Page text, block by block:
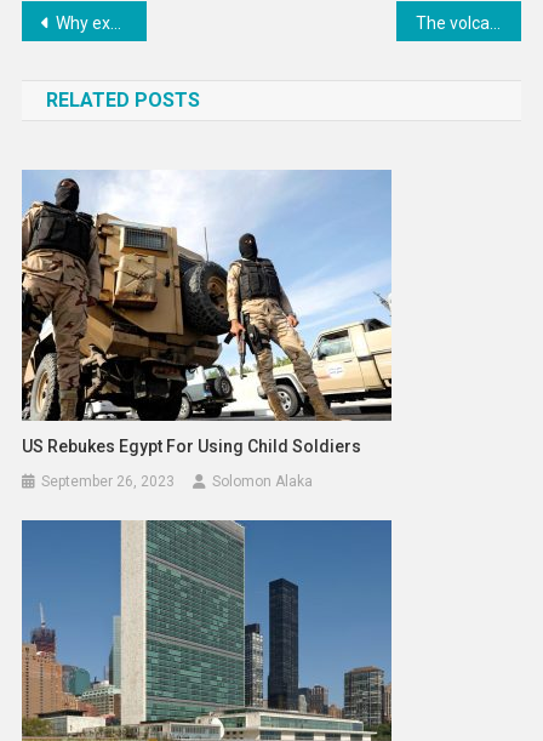
Post
Why experts fear the EU’s new migration laws could lead to more deaths at sea
RELATED POSTS
US Rebukes Egypt For Using Child Soldiers
September 26, 2023 Solomon Alaka